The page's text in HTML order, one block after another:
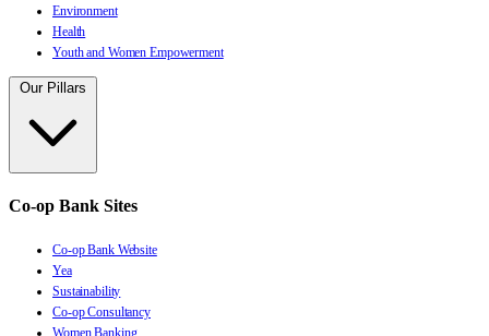
Environment
Health
Youth and Women Empowerment
Our Pillars
Co-op Bank Sites
Co-op Bank Website
Yea
Sustainability
Co-op Consultancy
Women Banking